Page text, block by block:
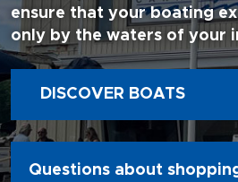
ensure that your boating
only by the waters of your
DISCOVER BOATS
Questions about